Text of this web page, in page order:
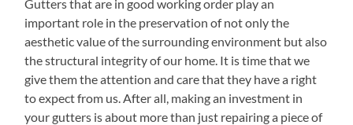
Gutters that are in good working order play an
important role in the preservation of not only the
aesthetic value of the surrounding environment but also
the structural integrity of our home. It is time that we
give them the attention and care that they have a right
to expect from us. After all, making an investment in
your gutters is about more than just repairing a piece of